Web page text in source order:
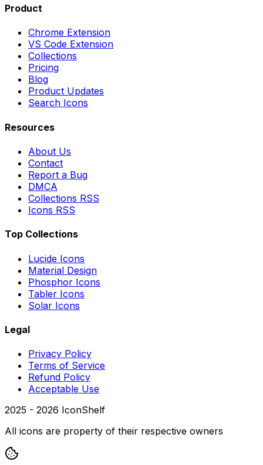
Product
Chrome Extension
VS Code Extension
Collections
Pricing
Blog
Product Updates
Search Icons
Resources
About Us
Contact
Report a Bug
DMCA
Collections RSS
Icons RSS
Top Collections
Lucide Icons
Material Design
Phosphor Icons
Tabler Icons
Solar Icons
Legal
Privacy Policy
Terms of Service
Refund Policy
Acceptable Use
2025 - 2026 IconShelf
All icons are property of their respective owners